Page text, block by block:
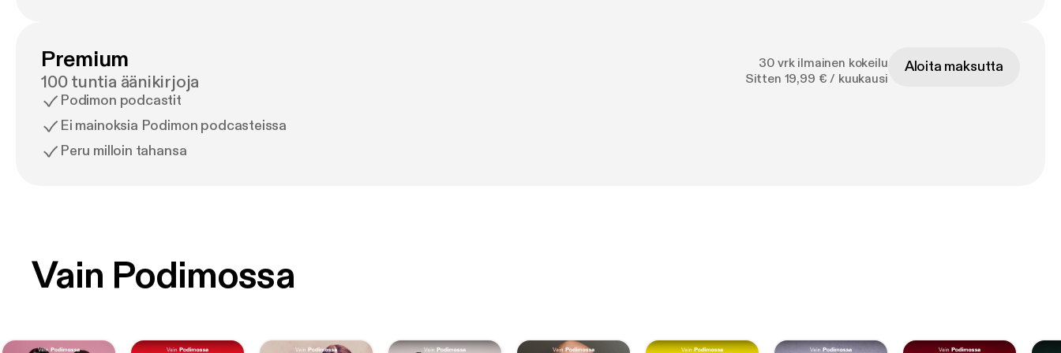
Premium
100 tuntia äänikirjoja
Podimon podcastit
Ei mainoksia Podimon podcasteissa
Peru milloin tahansa
30 vrk ilmainen kokeilu
Sitten 19,99 € / kuukausi
Aloita maksutta
Vain Podimossa